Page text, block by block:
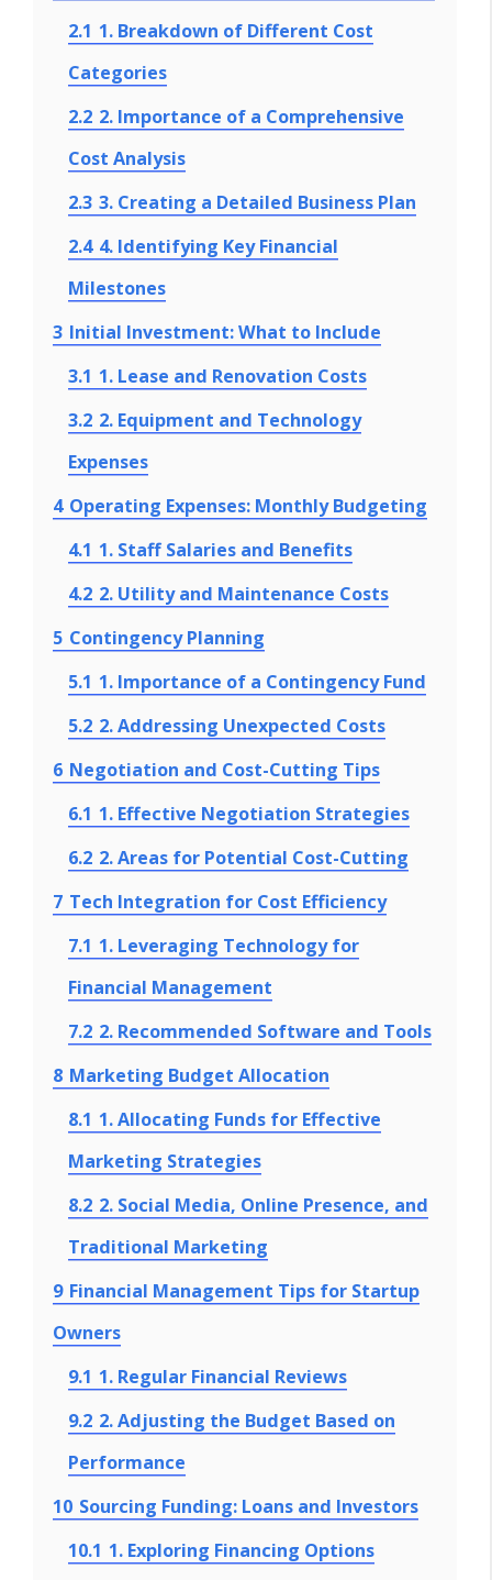
2.1 1. Breakdown of Different Cost
Categories
2.2 2. Importance of a Comprehensive
Cost Analysis
2.3 3. Creating a Detailed Business Plan
2.4 4. Identifying Key Financial
Milestones
3 Initial Investment: What to Include
3.1 1. Lease and Renovation Costs
3.2 2. Equipment and Technology
Expenses
4 Operating Expenses: Monthly Budgeting
4.1 1. Staff Salaries and Benefits
4.2 2. Utility and Maintenance Costs
5 Contingency Planning
5.1 1. Importance of a Contingency Fund
5.2 2. Addressing Unexpected Costs
6 Negotiation and Cost-Cutting Tips
6.1 1. Effective Negotiation Strategies
6.2 2. Areas for Potential Cost-Cutting
7 Tech Integration for Cost Efficiency
7.1 1. Leveraging Technology for
Financial Management
7.2 2. Recommended Software and Tools
8 Marketing Budget Allocation
8.1 1. Allocating Funds for Effective
Marketing Strategies
8.2 2. Social Media, Online Presence, and
Traditional Marketing
9 Financial Management Tips for Startup
Owners
9.1 1. Regular Financial Reviews
9.2 2. Adjusting the Budget Based on
Performance
10 Sourcing Funding: Loans and Investors
10.1 1. Exploring Financing Options